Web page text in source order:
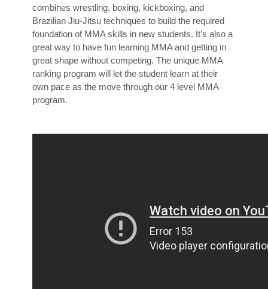
combines wrestling, boxing, kickboxing, and
Brazilian Jiu-Jitsu techniques to build the required
foundation of MMA skills in new students. It’s also a
great way to have fun learning MMA and getting in
great shape without competing. The unique MMA
ranking program will let the student learn at their
own pace as the move through our 4 level MMA
program.